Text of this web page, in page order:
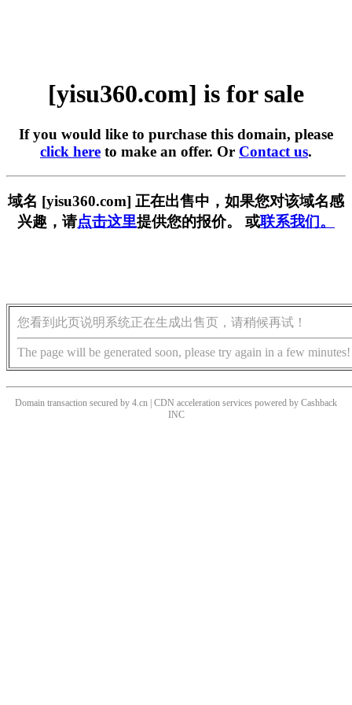
[yisu360.com] is for sale
If you would like to purchase this domain, please
click here to make an offer. Or Contact us.
域名 [yisu360.com] 正在出售中，如果您对该域名感
兴趣，请点击这里提供您的报价。 或联系我们。
您看到此页说明系统正在生成出售页，请稍候再试！
The page will be generated soon, please try again in a few minutes!
Domain transaction secured by 4.cn | CDN acceleration services powered by Cashback
INC